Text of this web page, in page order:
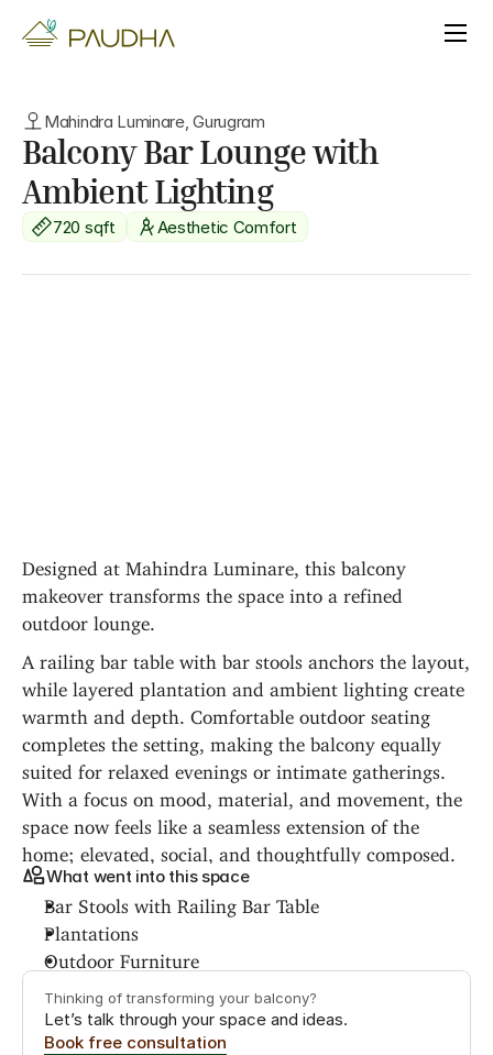
Mahindra Luminare, Gurugram
Balcony Bar Lounge with
Ambient Lighting
720 sqft Aesthetic Comfort
Designed at Mahindra Luminare, this balcony
makeover transforms the space into a refined
outdoor lounge.
A railing bar table with bar stools anchors the layout,
while layered plantation and ambient lighting create
warmth and depth. Comfortable outdoor seating
completes the setting, making the balcony equally
suited for relaxed evenings or intimate gatherings.
With a focus on mood, material, and movement, the
space now feels like a seamless extension of the
home; elevated, social, and thoughtfully composed.
What went into this space
Bar Stools with Railing Bar Table
Plantations
Outdoor Furniture
Thinking of transforming your balcony?
Let’s talk through your space and ideas.
Book free consultation